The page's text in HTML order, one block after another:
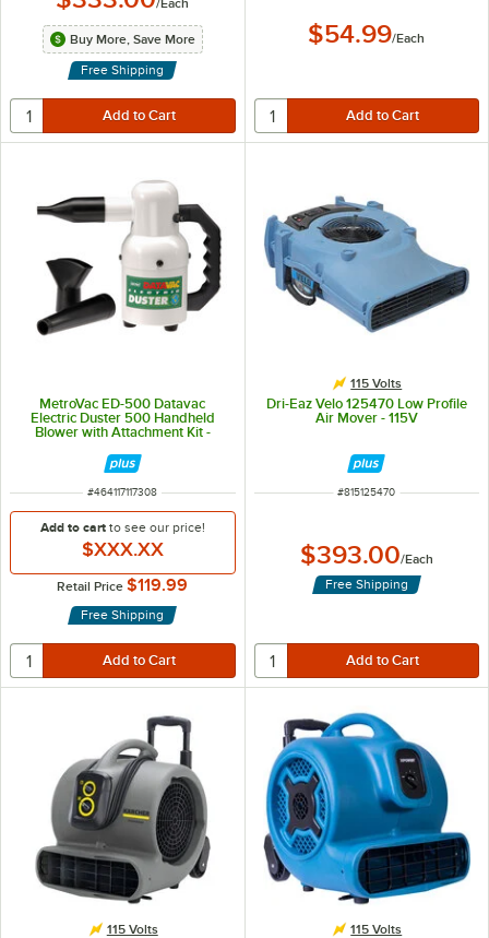
Buy More, Save More
Free Shipping
$54.99/Each
MetroVac ED-500 Datavac
Electric Duster 500 Handheld
Blower with Attachment Kit -
ITEM NUMBER
#464117117308
Add to cart to see our price!
$XXX.XX
Retail Price $119.99
Free Shipping
115 Volts
Dri-Eaz Velo 125470 Low Profile
Air Mover - 115V
ITEM NUMBER
#815125470
$393.00/Each
Free Shipping
115 Volts 115 Volts